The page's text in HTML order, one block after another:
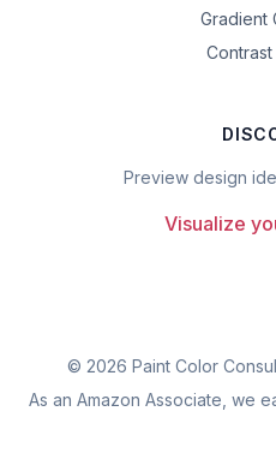
Gradient
Preview design
Visualize
© 2026 Paint Color
As an Amazon Associate, we